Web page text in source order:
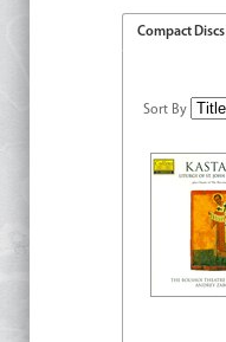
Compact Discs
Sort By